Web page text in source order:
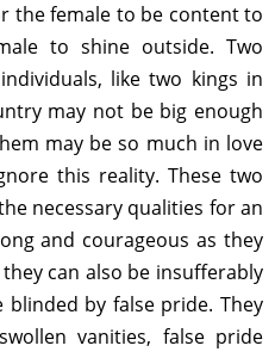
the female to be content to
to shine outside. Two
like two kings in
may not be big enough
may be so much in love
this reality. These two
necessary qualities for an
and courageous as they
can also be insufferably
by false pride. They
vanities, false pride